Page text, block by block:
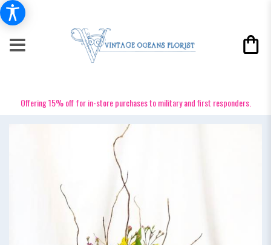
Offering 15% off for in-store purchases to military and first responders.